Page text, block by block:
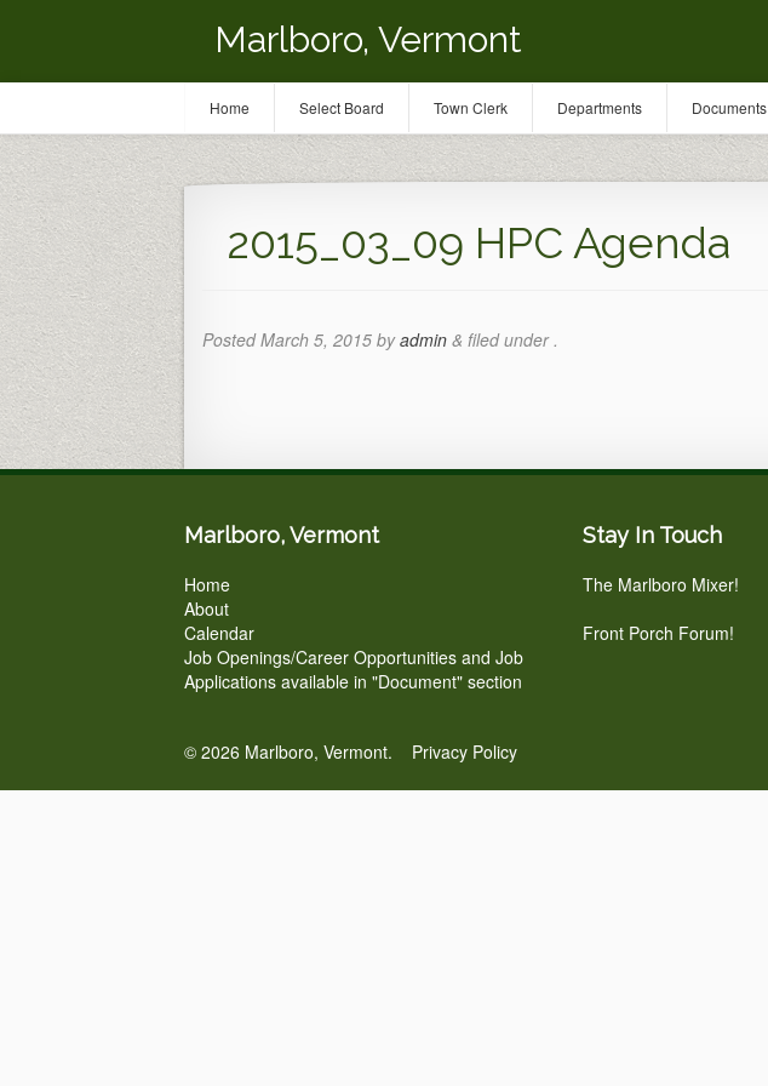
Marlboro, Vermont
2015_03_09 HPC Agenda
PostedMarch 5, 2015 byadmin & filed under .
Marlboro, Vermont
Home
About
Calendar
Job Openings/Career Opportunities and Job
Applications available in "Document" section
Stay In Touch
The Marlboro Mixer!
Front Porch Forum!
© 2026 Marlboro, Vermont. Privacy Policy
Home Select Board Town Clerk Departments Documents